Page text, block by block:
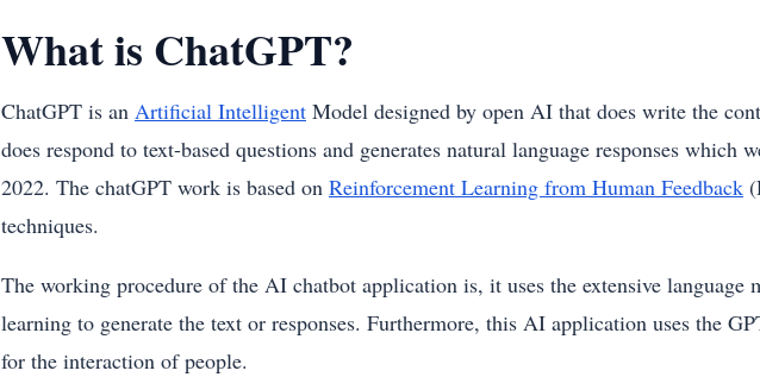
What is ChatGPT?
ChatGPT is an Artificial Intelligent Model designed by open AI that does write the
does respond to text-based questions and generates natural language responses which
2022. The chatGPT work is based on Reinforcement Learning from Human Feedback
techniques.
The working procedure of the AI chatbot application is, it uses the extensive language
learning to generate the text or responses. Furthermore, this AI application uses the
for the interaction of people.